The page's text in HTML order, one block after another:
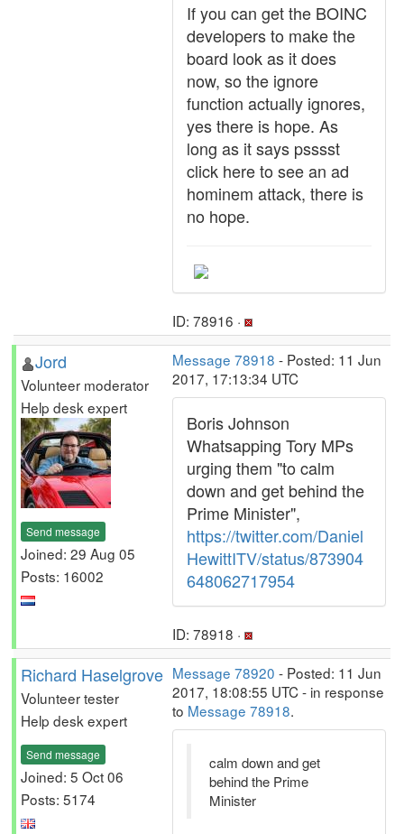
If you can get the BOINC
developers to make the
board look as it does
now, so the ignore
function actually ignores,
yes there is hope. As
long as it says psssst
click here to see an ad
hominem attack, there is
no hope.
ID: 78916 ·
Jord
Volunteer moderator
Help desk expert
Send message
Joined: 29 Aug 05
Posts: 16002
Message 78918 - Posted: 11 Jun
2017, 17:13:34 UTC
Boris Johnson
Whatsapping Tory MPs
urging them "to calm
down and get behind the
Prime Minister",
https://twitter.com/Daniel
HewittITV/status/873904
648062717954
ID: 78918 ·
Richard Haselgrove
Volunteer tester
Help desk expert
Send message
Joined: 5 Oct 06
Posts: 5174
Message 78920 - Posted: 11 Jun
2017, 18:08:55 UTC - in response
to Message 78918.
calm down and get
behind the Prime
Minister